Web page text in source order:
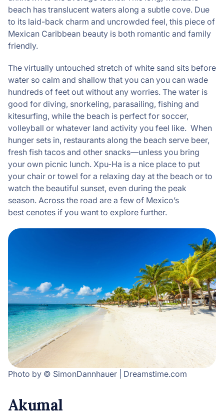
beach has translucent waters along a subtle cove. Due
to its laid-back charm and uncrowded feel, this piece of
Mexican Caribbean beauty is both romantic and family
friendly.
The virtually untouched stretch of white sand sits before
water so calm and shallow that you can you can wade
hundreds of feet out without any worries. The water is
good for diving, snorkeling, parasailing, fishing and
kitesurfing, while the beach is perfect for soccer,
volleyball or whatever land activity you feel like. When
hunger sets in, restaurants along the beach serve beer,
fresh fish tacos and other snacks—unless you bring
your own picnic lunch. Xpu-Ha is a nice place to put
your chair or towel for a relaxing day at the beach or to
watch the beautiful sunset, even during the peak
season. Across the road are a few of Mexico’s
best cenotes if you want to explore further.
Photo by © SimonDannhauer | Dreamstime.com
Akumal